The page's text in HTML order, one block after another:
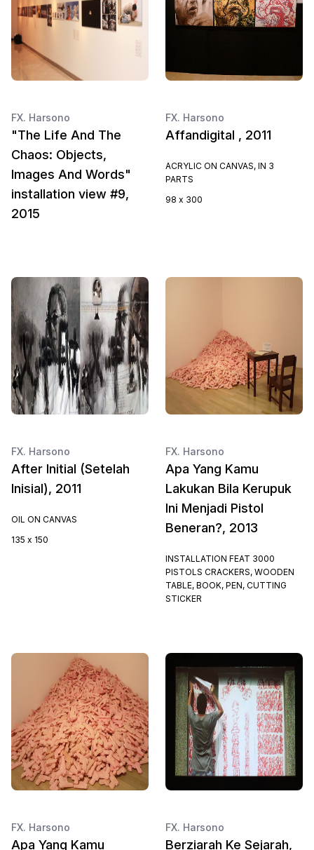
FX. Harsono
"The Life And The
Chaos: Objects,
Images And Words"
installation view #9,
2015
FX. Harsono
Affandigital , 2011
ACRYLIC ON CANVAS, IN 3
PARTS
98 x 300
FX. Harsono
After Initial (Setelah
Inisial), 2011
OIL ON CANVAS
135 x 150
FX. Harsono
Apa Yang Kamu
Lakukan Bila Kerupuk
Ini Menjadi Pistol
Beneran?, 2013
INSTALLATION FEAT 3000
PISTOLS CRACKERS, WOODEN
TABLE, BOOK, PEN, CUTTING
STICKER
FX. Harsono
Apa Yang Kamu
FX. Harsono
Berziarah Ke Sejarah,